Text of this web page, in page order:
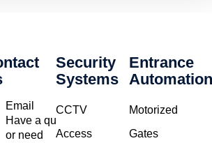
Email
Have a query
or need
Security
Systems
CCTV
Access
Entrance
Automation
Motorized
Gates